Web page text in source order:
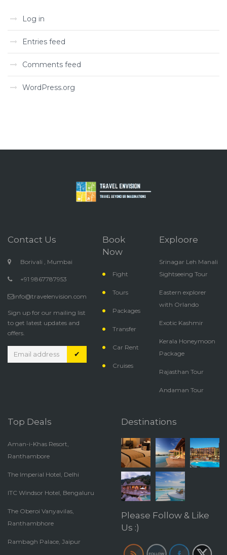
Log in
Entries feed
Comments feed
WordPress.org
Contact Us
Borivali , Mumbai
+91 9867787953
info@travelenvision.com
Sign up for our mailing list
to get latest updates and
offers.
✔
Book
Now
Fight
Tours
Packages
Transfer
Car Rent
Cruises
Exploore
Srinagar Leh Manali
Sightseeing Tour
Eastern explorer
with Orlando
Exotic Kashmir
Kerala Honeymoon
Package
Rajasthan Tour
Andaman Tour
Top Deals
Aman-i-Khas Resort,
Ranthambore
The Imperial Hotel, Delhi
ITC Windsor Hotel, Bengaluru
The Oberoi Vanyavilas,
Ranthambhore
Rambagh Palace, Jaipur
Destinations
Please Follow & Like
Us :)